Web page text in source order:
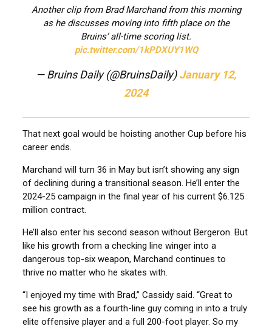
Another clip from Brad Marchand from this morning
as he discusses moving into fifth place on the
Bruins’ all-time scoring list.
pic.twitter.com/1kPDXUY1WQ
— Bruins Daily (@BruinsDaily)January 12,
2024
That next goal would be hoisting another Cup before his
career ends.
Marchand will turn 36 in May but isn’t showing any sign
of declining during a transitional season. He’ll enter the
2024-25 campaign in the final year of his current $6.125
million contract.
He’ll also enter his second season without Bergeron. But
like his growth from a checking line winger into a
dangerous top-six weapon, Marchand continues to
thrive no matter who he skates with.
“I enjoyed my time with Brad,” Cassidy said. “Great to
see his growth as a fourth-line guy coming in into a truly
elite offensive player and a full 200-foot player. So my